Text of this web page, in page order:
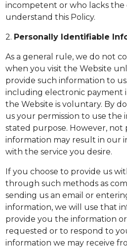
incompetent or who lacks the
understand this Policy.
2. Personally Identifiable
As a general rule, we do not
when you visit the Website
provide such information to
including electronic payment
the Website is voluntary. By
us your permission to use the
stated purpose. However, not
information may result in our
with the service you desire.
If you choose to provide us
through such methods as
sending us an email or
information, we will use that
provide you the information
requested or to respond to
information we may receive